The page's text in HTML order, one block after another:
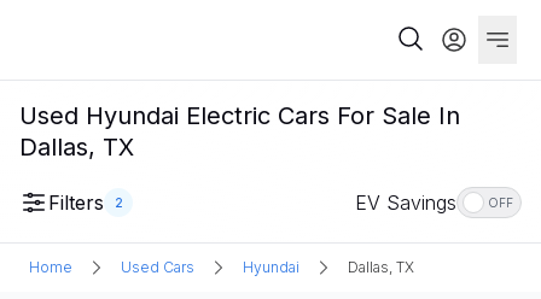
Used Hyundai Electric Cars For Sale In
Dallas, TX
Filters 2 EV Savings OFF
Home Used Cars Hyundai Dallas, TX